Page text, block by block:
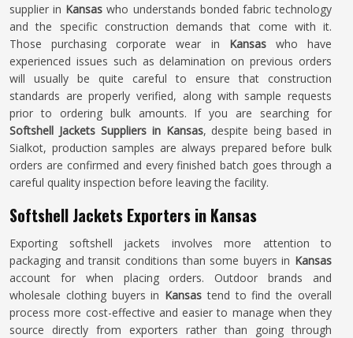
supplier in Kansaswho understands bonded fabric technology
and the specific construction demands that come with it.
Those purchasing corporate wear in Kansas who have
experienced issues such as delamination on previous orders
will usually be quite careful to ensure that construction
standards are properly verified, along with sample requests
prior to ordering bulk amounts. If you are searching for
Softshell Jackets Suppliers in Kansas, despite being based in
Sialkot, production samples are always prepared before bulk
orders are confirmed and every finished batch goes through a
careful quality inspection before leaving the facility.
Softshell Jackets Exporters in Kansas
Exporting softshell jackets involves more attention to
packaging and transit conditions than some buyers in Kansas
account for when placing orders. Outdoor brands and
wholesale clothing buyers in Kansas tend to find the overall
process more cost-effective and easier to manage when they
source directly from exporters rather than going through